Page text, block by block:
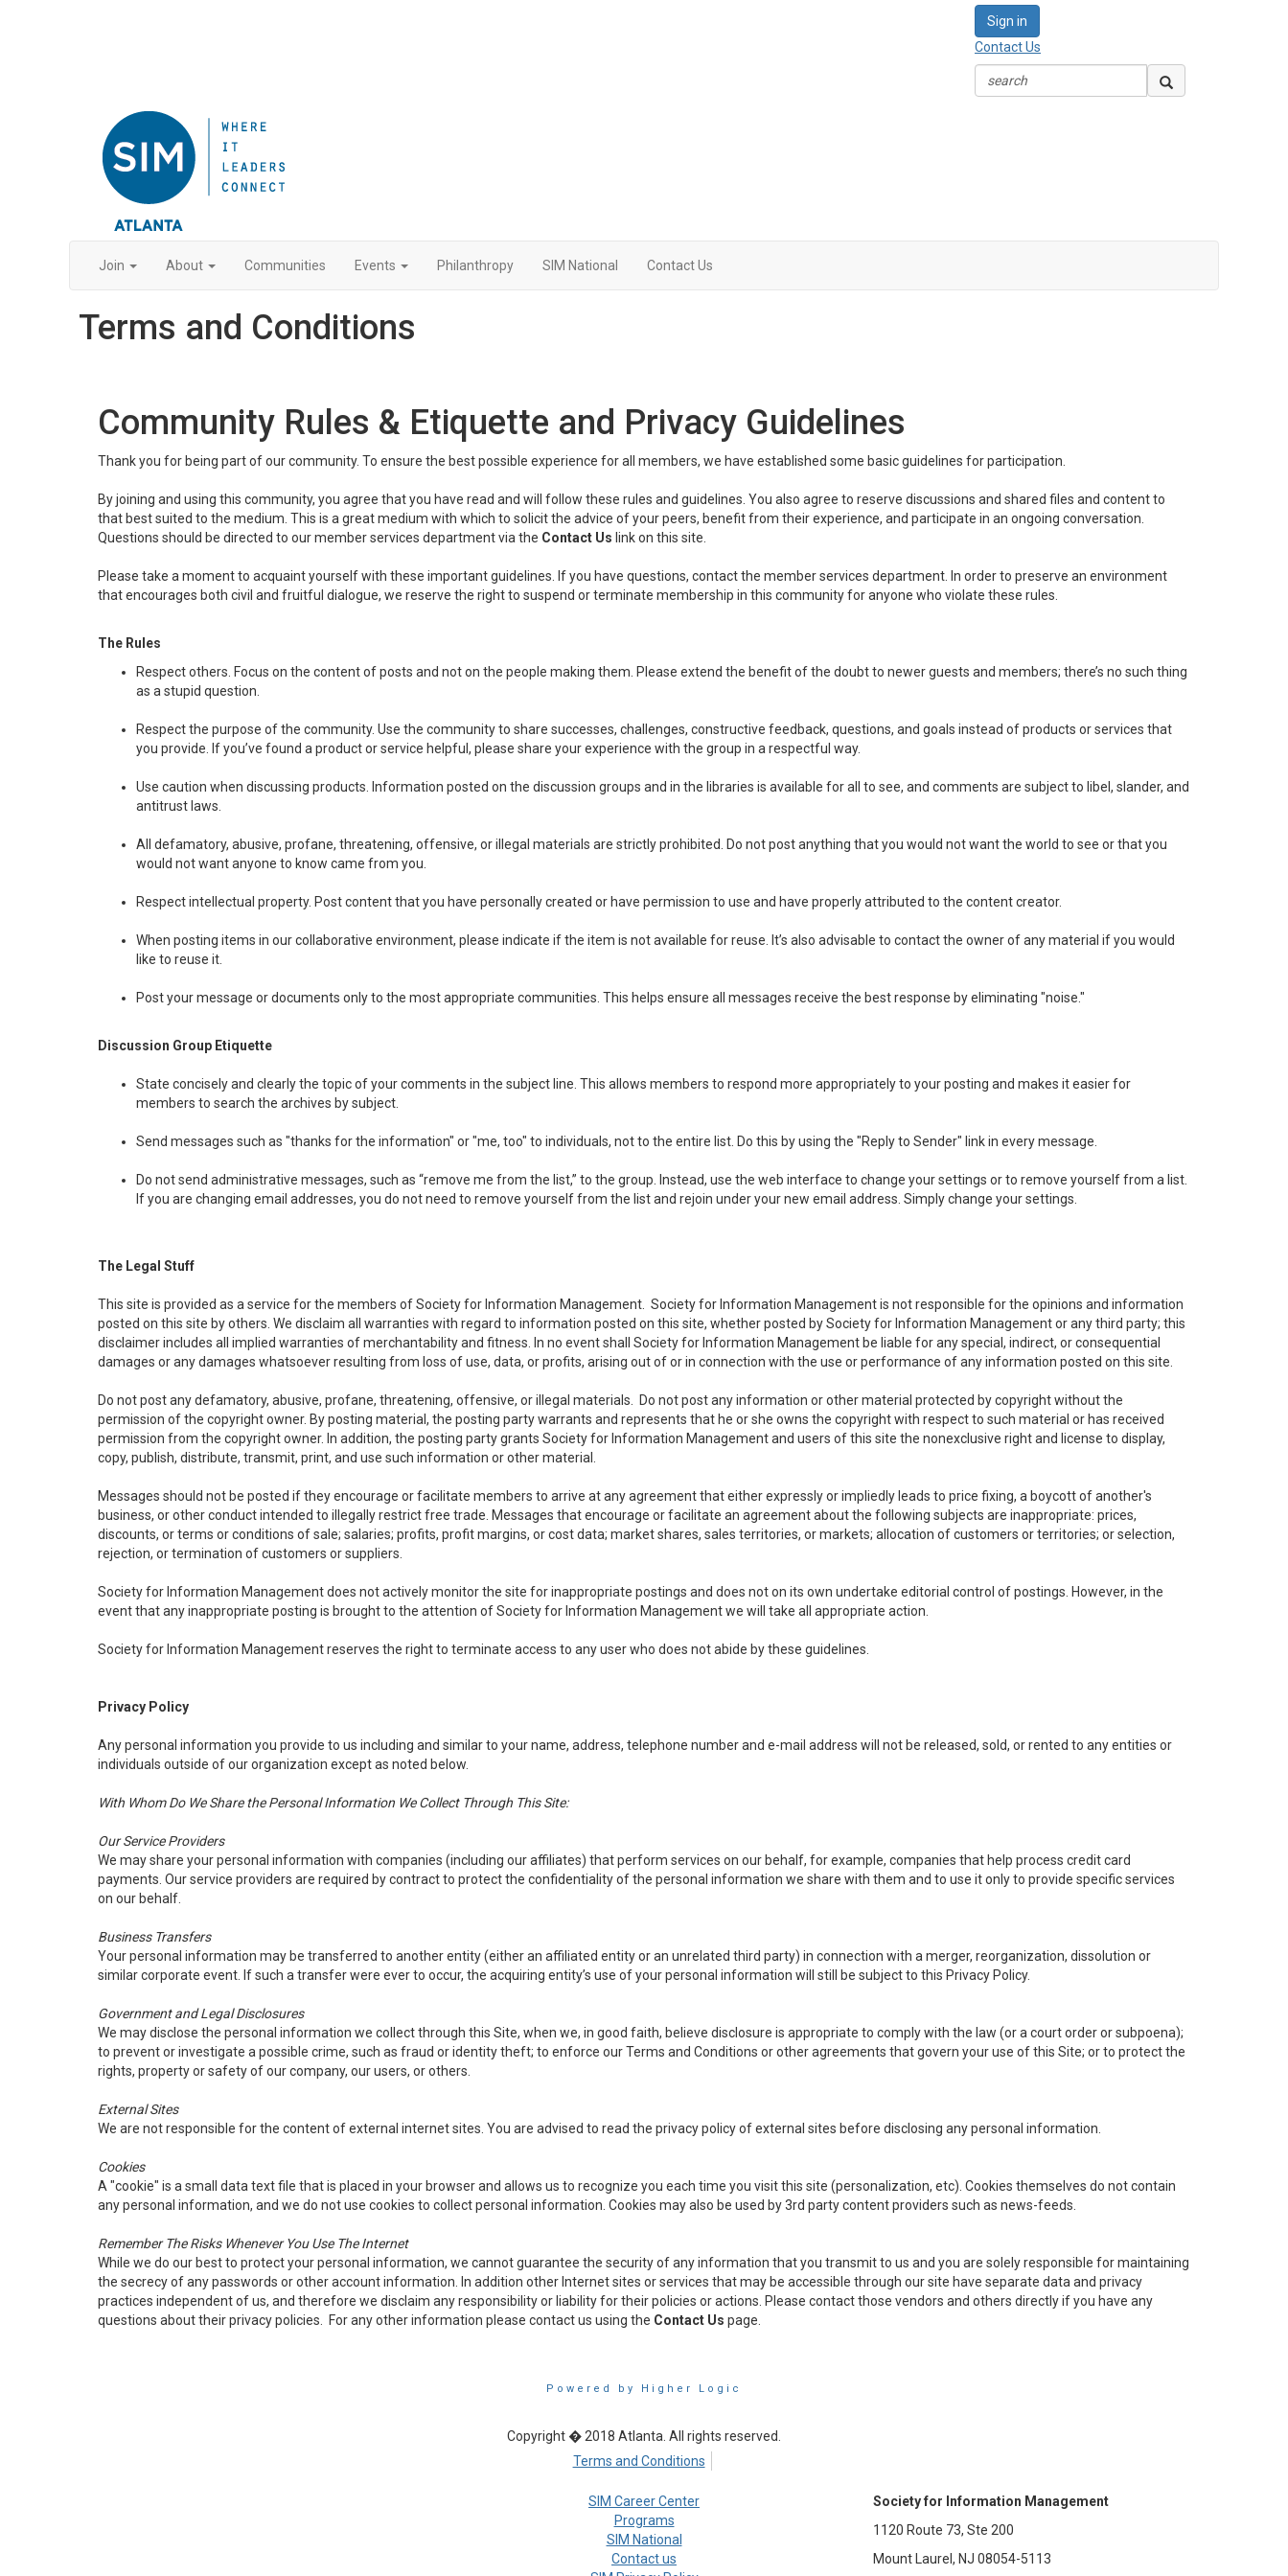
Sign in
Contact Us
Join About Communities Events Philanthropy SIM National Contact Us
Terms and Conditions
Community Rules & Etiquette and Privacy Guidelines
Thank you for being part of our community. To ensure the best possible experience for all members, we have established some basic guidelines for participation.
By joining and using this community, you agree that you have read and will follow these rules and guidelines. You also agree to reserve discussions and shared files and content to
that best suited to the medium. This is a great medium with which to solicit the advice of your peers, benefit from their experience, and participate in an ongoing conversation.
Questions should be directed to our member services department via the Contact Us link on this site.
Please take a moment to acquaint yourself with these important guidelines. If you have questions, contact the member services department. In order to preserve an environment
that encourages both civil and fruitful dialogue, we reserve the right to suspend or terminate membership in this community for anyone who violate these rules.
The Rules
Respect others. Focus on the content of posts and not on the people making them. Please extend the benefit of the doubt to newer guests and members; there’s no such thing
as a stupid question.
Respect the purpose of the community. Use the community to share successes, challenges, constructive feedback, questions, and goals instead of products or services that
you provide. If you’ve found a product or service helpful, please share your experience with the group in a respectful way.
Use caution when discussing products. Information posted on the discussion groups and in the libraries is available for all to see, and comments are subject to libel, slander, and
antitrust laws.
All defamatory, abusive, profane, threatening, offensive, or illegal materials are strictly prohibited. Do not post anything that you would not want the world to see or that you
would not want anyone to know came from you.
Respect intellectual property. Post content that you have personally created or have permission to use and have properly attributed to the content creator.
When posting items in our collaborative environment, please indicate if the item is not available for reuse. It’s also advisable to contact the owner of any material if you would
like to reuse it.
Post your message or documents only to the most appropriate communities. This helps ensure all messages receive the best response by eliminating "noise."
Discussion Group Etiquette
State concisely and clearly the topic of your comments in the subject line. This allows members to respond more appropriately to your posting and makes it easier for
members to search the archives by subject.
Send messages such as "thanks for the information" or "me, too" to individuals, not to the entire list. Do this by using the "Reply to Sender" link in every message.
Do not send administrative messages, such as “remove me from the list,” to the group. Instead, use the web interface to change your settings or to remove yourself from a list.
If you are changing email addresses, you do not need to remove yourself from the list and rejoin under your new email address. Simply change your settings.
The Legal Stuff
This site is provided as a service for the members of Society for Information Management. Society for Information Management is not responsible for the opinions and information
posted on this site by others. We disclaim all warranties with regard to information posted on this site, whether posted by Society for Information Management or any third party; this
disclaimer includes all implied warranties of merchantability and fitness. In no event shall Society for Information Management be liable for any special, indirect, or consequential
damages or any damages whatsoever resulting from loss of use, data, or profits, arising out of or in connection with the use or performance of any information posted on this site.
Do not post any defamatory, abusive, profane, threatening, offensive, or illegal materials. Do not post any information or other material protected by copyright without the
permission of the copyright owner. By posting material, the posting party warrants and represents that he or she owns the copyright with respect to such material or has received
permission from the copyright owner. In addition, the posting party grants Society for Information Management and users of this site the nonexclusive right and license to display,
copy, publish, distribute, transmit, print, and use such information or other material.
Messages should not be posted if they encourage or facilitate members to arrive at any agreement that either expressly or impliedly leads to price fixing, a boycott of another's
business, or other conduct intended to illegally restrict free trade. Messages that encourage or facilitate an agreement about the following subjects are inappropriate: prices,
discounts, or terms or conditions of sale; salaries; profits, profit margins, or cost data; market shares, sales territories, or markets; allocation of customers or territories; or selection,
rejection, or termination of customers or suppliers.
Society for Information Management does not actively monitor the site for inappropriate postings and does not on its own undertake editorial control of postings. However, in the
event that any inappropriate posting is brought to the attention of Society for Information Management we will take all appropriate action.
Society for Information Management reserves the right to terminate access to any user who does not abide by these guidelines.
Privacy Policy
Any personal information you provide to us including and similar to your name, address, telephone number and e-mail address will not be released, sold, or rented to any entities or
individuals outside of our organization except as noted below.
With Whom Do We Share the Personal Information We Collect Through This Site:
Our Service Providers
We may share your personal information with companies (including our affiliates) that perform services on our behalf, for example, companies that help process credit card
payments. Our service providers are required by contract to protect the confidentiality of the personal information we share with them and to use it only to provide specific services
on our behalf.
Business Transfers
Your personal information may be transferred to another entity (either an affiliated entity or an unrelated third party) in connection with a merger, reorganization, dissolution or
similar corporate event. If such a transfer were ever to occur, the acquiring entity’s use of your personal information will still be subject to this Privacy Policy.
Government and Legal Disclosures
We may disclose the personal information we collect through this Site, when we, in good faith, believe disclosure is appropriate to comply with the law (or a court order or subpoena);
to prevent or investigate a possible crime, such as fraud or identity theft; to enforce our Terms and Conditions or other agreements that govern your use of this Site; or to protect the
rights, property or safety of our company, our users, or others.
External Sites
We are not responsible for the content of external internet sites. You are advised to read the privacy policy of external sites before disclosing any personal information.
Cookies
A "cookie" is a small data text file that is placed in your browser and allows us to recognize you each time you visit this site (personalization, etc). Cookies themselves do not contain
any personal information, and we do not use cookies to collect personal information. Cookies may also be used by 3rd party content providers such as news-feeds.
Remember The Risks Whenever You Use The Internet
While we do our best to protect your personal information, we cannot guarantee the security of any information that you transmit to us and you are solely responsible for maintaining
the secrecy of any passwords or other account information. In addition other Internet sites or services that may be accessible through our site have separate data and privacy
practices independent of us, and therefore we disclaim any responsibility or liability for their policies or actions. Please contact those vendors and others directly if you have any
questions about their privacy policies. For any other information please contact us using the Contact Us page.
Powered by Higher Logic
Copyright � 2018 Atlanta. All rights reserved.
Terms and Conditions
SIM Career Center
Programs
SIM National
Contact us
Society for Information Management
1120 Route 73, Ste 200
Mount Laurel, NJ 08054-5113